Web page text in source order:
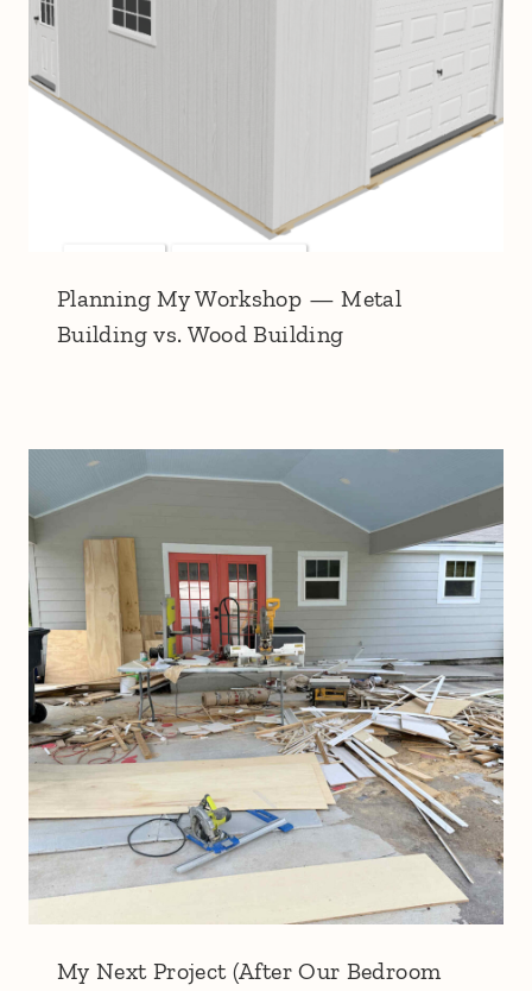
Planning My Workshop — Metal
Building vs. Wood Building
My Next Project (After Our Bedroom